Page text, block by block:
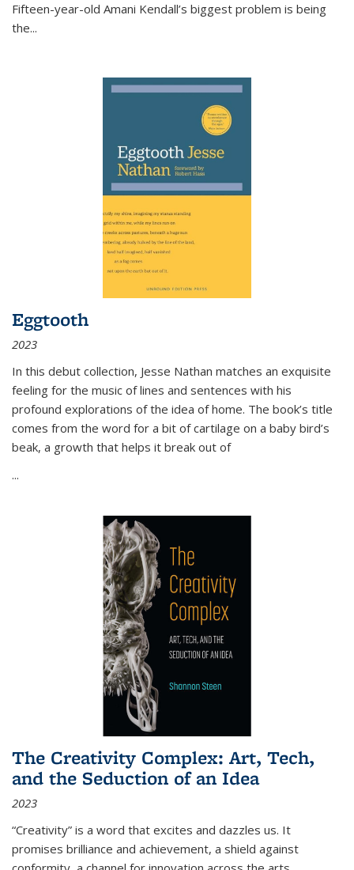
Fifteen-year-old Amani Kendall’s biggest problem is being
the...
Eggtooth
2023
In this debut collection, Jesse Nathan matches an exquisite
feeling for the music of lines and sentences with his
profound explorations of the idea of home. The book’s title
comes from the word for a bit of cartilage on a baby bird’s
beak, a growth that helps it break out of
...
The Creativity Complex: Art, Tech,
and the Seduction of an Idea
2023
“Creativity” is a word that excites and dazzles us. It
promises brilliance and achievement, a shield against